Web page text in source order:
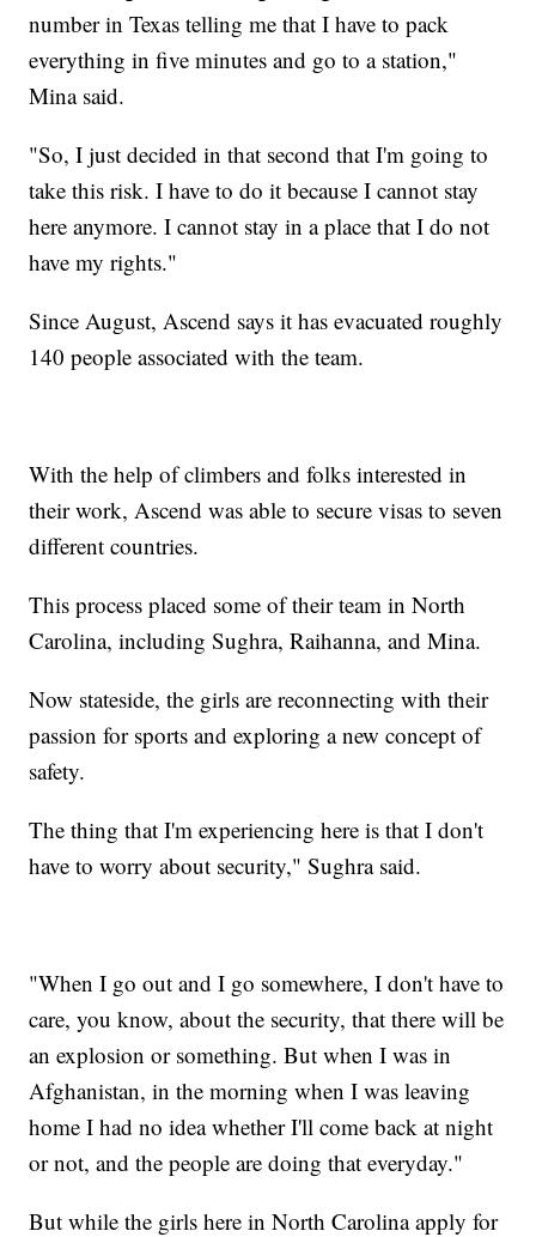
number in Texas telling me that I have to pack
everything in five minutes and go to a station,"
Mina said.
"So, I just decided in that second that I'm going to
take this risk. I have to do it because I cannot stay
here anymore. I cannot stay in a place that I do not
have my rights."
Since August, Ascend says it has evacuated roughly
140 people associated with the team.
With the help of climbers and folks interested in
their work, Ascend was able to secure visas to seven
different countries.
This process placed some of their team in North
Carolina, including Sughra, Raihanna, and Mina.
Now stateside, the girls are reconnecting with their
passion for sports and exploring a new concept of
safety.
The thing that I'm experiencing here is that I don't
have to worry about security," Sughra said.
"When I go out and I go somewhere, I don't have to
care, you know, about the security, that there will be
an explosion or something. But when I was in
Afghanistan, in the morning when I was leaving
home I had no idea whether I'll come back at night
or not, and the people are doing that everyday."
But while the girls here in North Carolina apply for